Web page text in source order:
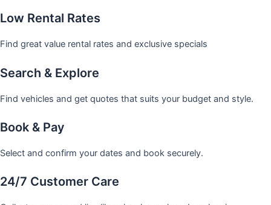
Low Rental Rates
Find great value rental rates and exclusive specials
Search & Explore
Find vehicles and get quotes that suits your budget and style.
Book & Pay
Select and confirm your dates and book securely.
24/7 Customer Care